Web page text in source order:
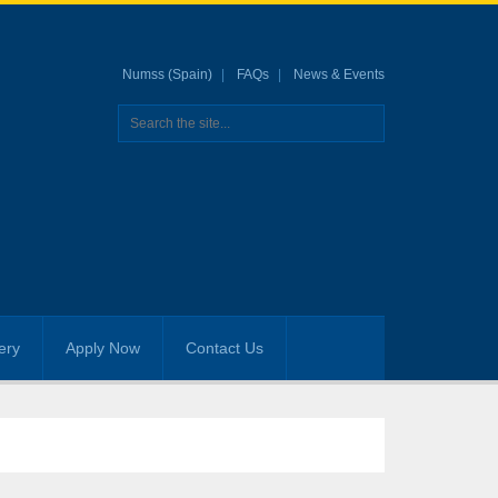
Numss (Spain) FAQs News & Events
Apply Now Contact Us